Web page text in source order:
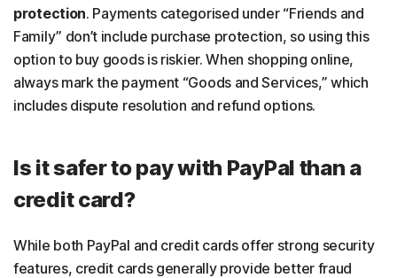
protection. Payments categorised under “Friends and
Family” don’t include purchase protection, so using this
option to buy goods is riskier. When shopping online,
always mark the payment “Goods and Services,” which
includes dispute resolution and refund options.
Is it safer to pay with PayPal than a
credit card?
While both PayPal and credit cards offer strong security
features, credit cards generally provide better fraud